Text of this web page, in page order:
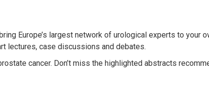
Europe’s largest network of urological experts to your
lectures, case discussions and debates.
cancer. Don’t miss the highlighted abstracts